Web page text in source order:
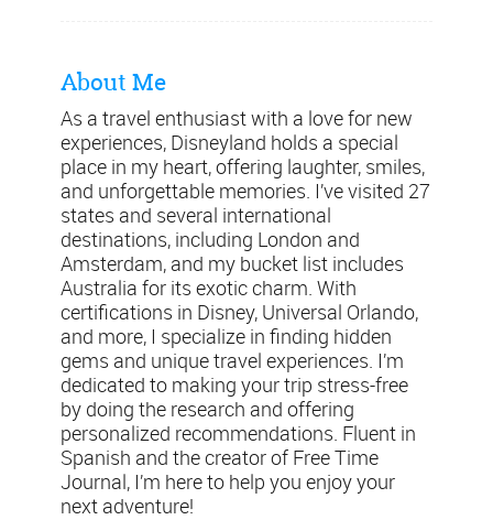
About Me
As a travel enthusiast with a love for new
experiences, Disneyland holds a special
place in my heart, offering laughter, smiles,
and unforgettable memories. I’ve visited 27
states and several international
destinations, including London and
Amsterdam, and my bucket list includes
Australia for its exotic charm. With
certifications in Disney, Universal Orlando,
and more, I specialize in finding hidden
gems and unique travel experiences. I’m
dedicated to making your trip stress-free
by doing the research and offering
personalized recommendations. Fluent in
Spanish and the creator of Free Time
Journal, I’m here to help you enjoy your
next adventure!